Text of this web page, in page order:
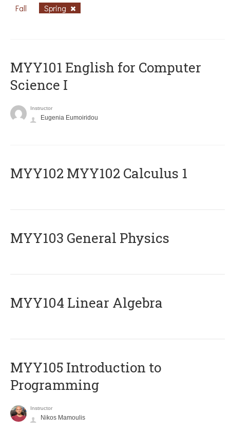
Fall Spring
MYY101 English for Computer
Science I
Instructor
Eugenia Eumoiridou
ΜΥΥ102 MYY102 Calculus 1
MYY103 General Physics
MYY104 Linear Algebra
MYY105 Introduction to
Programming
Instructor
Nikos Mamoulis